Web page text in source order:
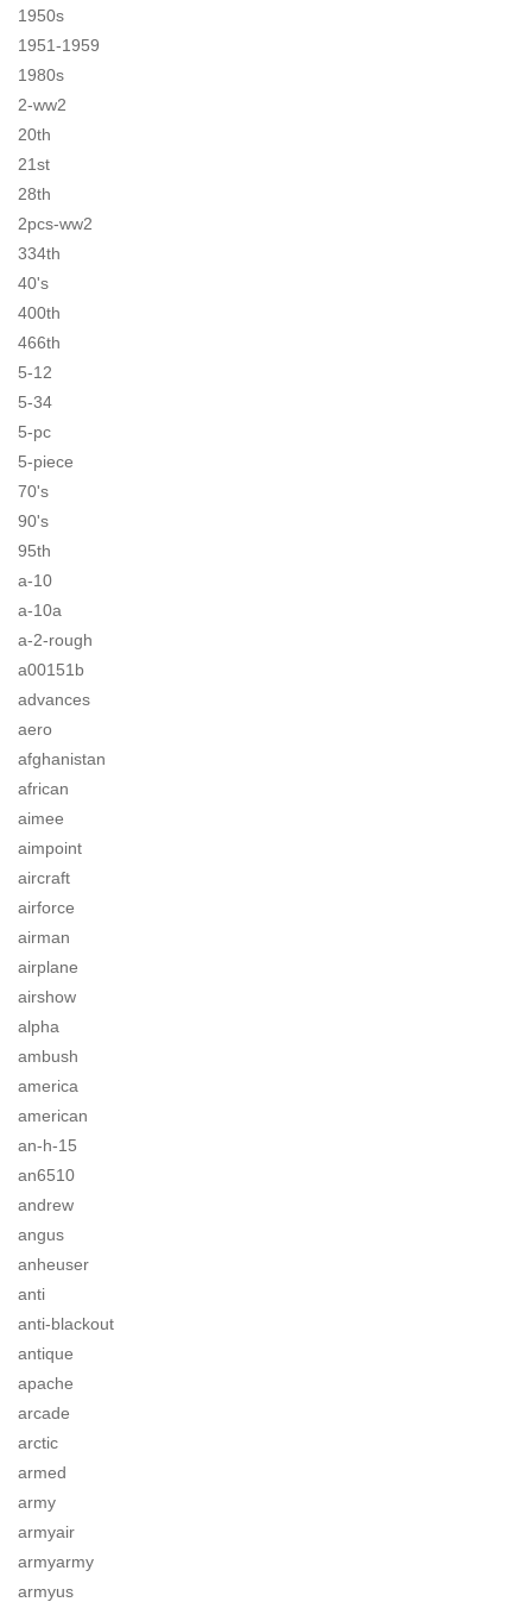
1950s
1951-1959
1980s
2-ww2
20th
21st
28th
2pcs-ww2
334th
40's
400th
466th
5-12
5-34
5-pc
5-piece
70's
90's
95th
a-10
a-10a
a-2-rough
a00151b
advances
aero
afghanistan
african
aimee
aimpoint
aircraft
airforce
airman
airplane
airshow
alpha
ambush
america
american
an-h-15
an6510
andrew
angus
anheuser
anti
anti-blackout
antique
apache
arcade
arctic
armed
army
armyair
armyarmy
armyus